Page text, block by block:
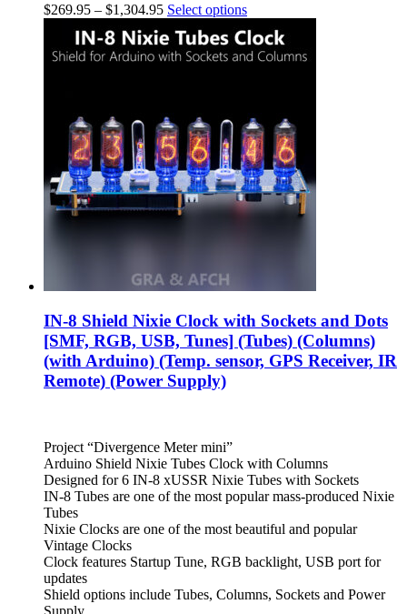
$269.95 – $1,304.95 Select options
IN-8 Shield Nixie Clock with Sockets and Dots
[SMF, RGB, USB, Tunes] (Tubes) (Columns)
(with Arduino) (Temp. sensor, GPS Receiver, IR
Remote) (Power Supply)
Project “Divergence Meter mini”
Arduino Shield Nixie Tubes Clock with Columns
Designed for 6 IN-8 xUSSR Nixie Tubes with Sockets
IN-8 Tubes are one of the most popular mass-produced Nixie
Tubes
Nixie Clocks are one of the most beautiful and popular
Vintage Clocks
Clock features Startup Tune, RGB backlight, USB port for
updates
Shield options include Tubes, Columns, Sockets and Power
Supply